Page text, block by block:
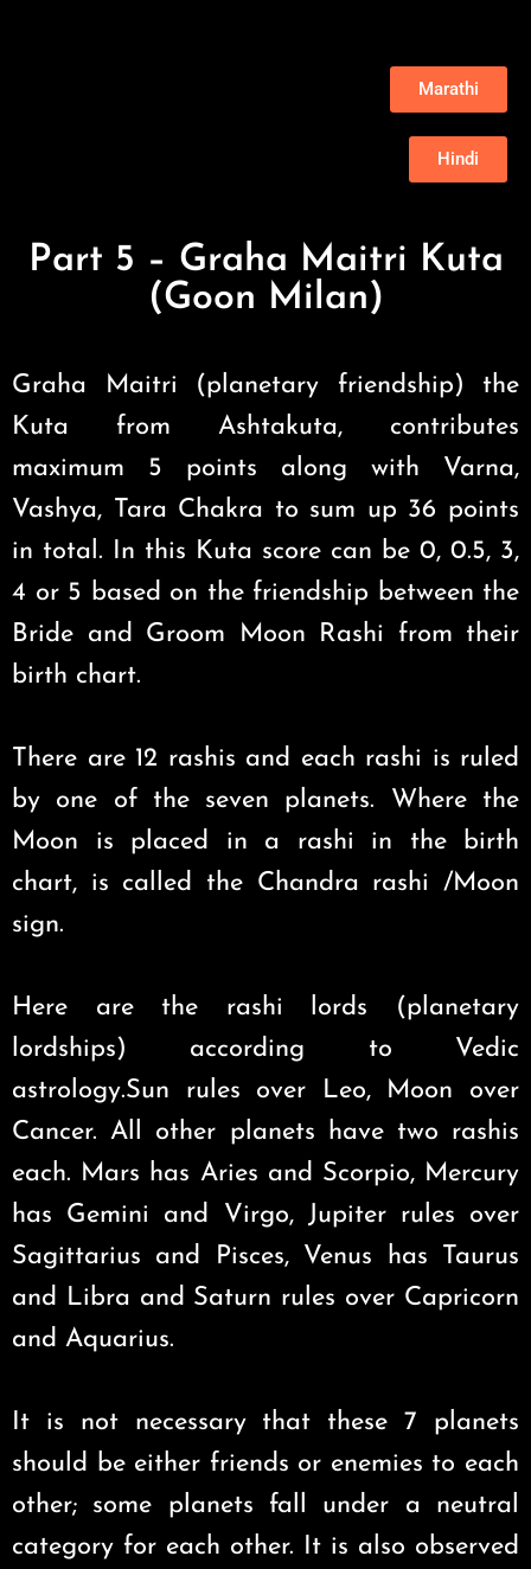
Marathi
Hindi
Part 5 – Graha Maitri Kuta
(Goon Milan)
Graha Maitri (planetary friendship) the
Kuta from Ashtakuta, contributes
maximum 5 points along with Varna,
Vashya, Tara Chakra to sum up 36 points
in total. In this Kuta score can be 0, 0.5, 3,
4 or 5 based on the friendship between the
Bride and Groom Moon Rashi from their
birth chart.
There are 12 rashis and each rashi is ruled
by one of the seven planets. Where the
Moon is placed in a rashi in the birth
chart, is called the Chandra rashi /Moon
sign.
Here are the rashi lords (planetary
lordships) according to Vedic
astrology.Sun rules over Leo, Moon over
Cancer. All other planets have two rashis
each. Mars has Aries and Scorpio, Mercury
has Gemini and Virgo, Jupiter rules over
Sagittarius and Pisces, Venus has Taurus
and Libra and Saturn rules over Capricorn
and Aquarius.
It is not necessary that these 7 planets
should be either friends or enemies to each
other; some planets fall under a neutral
category for each other. It is also observed